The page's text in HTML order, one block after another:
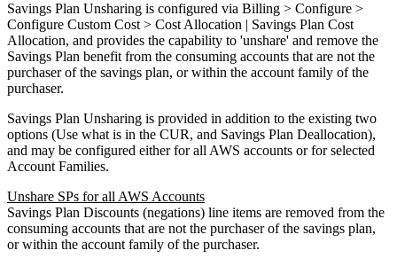
Savings Plan Unsharing is configured via Billing > Configure >
Configure Custom Cost > Cost Allocation | Savings Plan Cost
Allocation, and provides the capability to 'unshare' and remove the
Savings Plan benefit from the consuming accounts that are not the
purchaser of the savings plan, or within the account family of the
purchaser.
Savings Plan Unsharing is provided in addition to the existing two
options (Use what is in the CUR, and Savings Plan Deallocation),
and may be configured either for all AWS accounts or for selected
Account Families.
Unshare SPs for all AWS Accounts
Savings Plan Discounts (negations) line items are removed from the
consuming accounts that are not the purchaser of the savings plan,
or within the account family of the purchaser.